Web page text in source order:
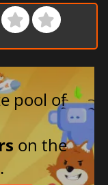
pool of
on the